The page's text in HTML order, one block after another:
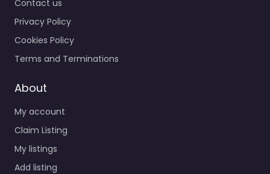
Contact us
Privacy Policy
Cookies Policy
Terms and Terminations
About
My account
Claim Listing
My listings
Add listing